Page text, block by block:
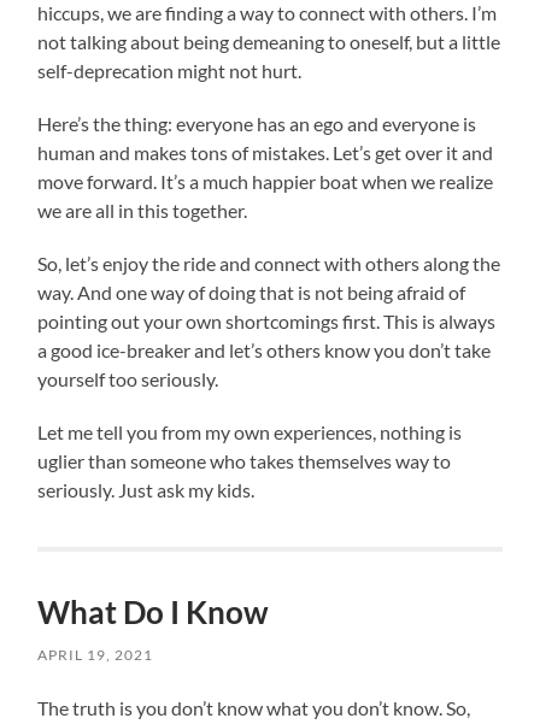
hiccups, we are finding a way to connect with others. I’m
not talking about being demeaning to oneself, but a little
self-deprecation might not hurt.
Here’s the thing: everyone has an ego and everyone is
human and makes tons of mistakes. Let’s get over it and
move forward. It’s a much happier boat when we realize
we are all in this together.
So, let’s enjoy the ride and connect with others along the
way. And one way of doing that is not being afraid of
pointing out your own shortcomings first. This is always
a good ice-breaker and let’s others know you don’t take
yourself too seriously.
Let me tell you from my own experiences, nothing is
uglier than someone who takes themselves way to
seriously. Just ask my kids.
What Do I Know
APRIL 19, 2021
The truth is you don’t know what you don’t know. So,